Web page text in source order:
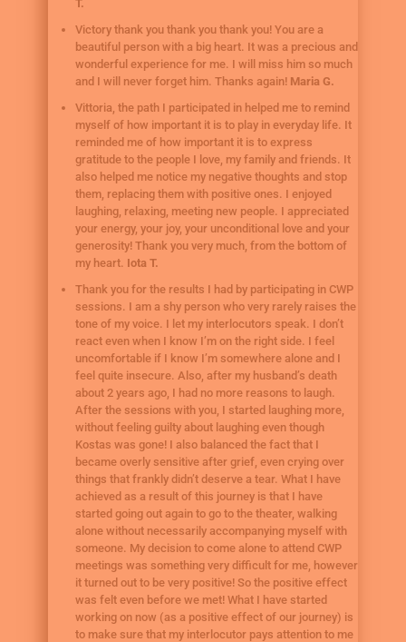
T.
Victory thank you thank you thank you! You are a
beautiful person with a big heart. It was a precious and
wonderful experience for me. I will miss him so much
and I will never forget him. Thanks again! Maria G.
Vittoria, the path I participated in helped me to remind
myself of how important it is to play in everyday life. It
reminded me of how important it is to express
gratitude to the people I love, my family and friends. It
also helped me notice my negative thoughts and stop
them, replacing them with positive ones. I enjoyed
laughing, relaxing, meeting new people. I appreciated
your energy, your joy, your unconditional love and your
generosity! Thank you very much, from the bottom of
my heart. Iota T.
Thank you for the results I had by participating in CWP
sessions. I am a shy person who very rarely raises the
tone of my voice. I let my interlocutors speak. I don’t
react even when I know I’m on the right side. I feel
uncomfortable if I know I’m somewhere alone and I
feel quite insecure. Also, after my husband’s death
about 2 years ago, I had no more reasons to laugh.
After the sessions with you, I started laughing more,
without feeling guilty about laughing even though
Kostas was gone! I also balanced the fact that I
became overly sensitive after grief, even crying over
things that frankly didn’t deserve a tear. What I have
achieved as a result of this journey is that I have
started going out again to go to the theater, walking
alone without necessarily accompanying myself with
someone. My decision to come alone to attend CWP
meetings was something very difficult for me, however
it turned out to be very positive! So the positive effect
was felt even before we met! What I have started
working on now (as a positive effect of our journey) is
to make sure that my interlocutor pays attention to me